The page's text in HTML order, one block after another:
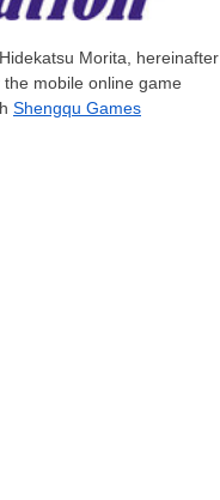
Hidekatsu Morita, hereinafter
the mobile online game
Shengqu Games